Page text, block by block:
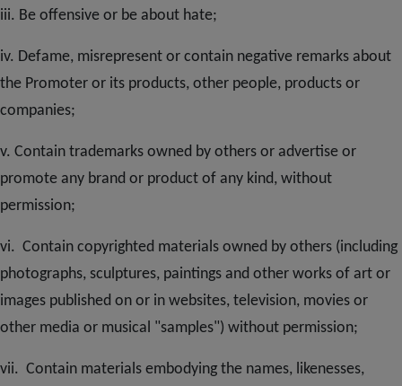
iii. Be offensive or be about hate;
iv. Defame, misrepresent or contain negative remarks about
the Promoter or its products, other people, products or
companies;
v. Contain trademarks owned by others or advertise or
promote any brand or product of any kind, without
permission;
vi. Contain copyrighted materials owned by others (including
photographs, sculptures, paintings and other works of art or
images published on or in websites, television, movies or
other media or musical "samples") without permission;
vii. Contain materials embodying the names, likenesses,